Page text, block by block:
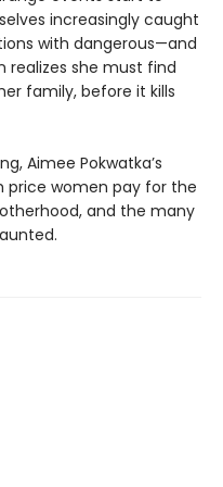
increasingly caught
with dangerous—and
she must find
family, before it kills
Aimee Pokwatka’s
price women pay for the
and the many